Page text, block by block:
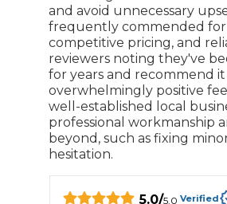
What MOT
Lift Package (Standard
LEARN MORE
How We Deliver This
and avoid unnecessary
frequently commended for
competitive pricing, and
reviewers noting they've
for years and recommend
overwhelmingly positive
well-established local
professional workmanship
beyond, such as fixing
hesitation.
5.0/5.0 Verified